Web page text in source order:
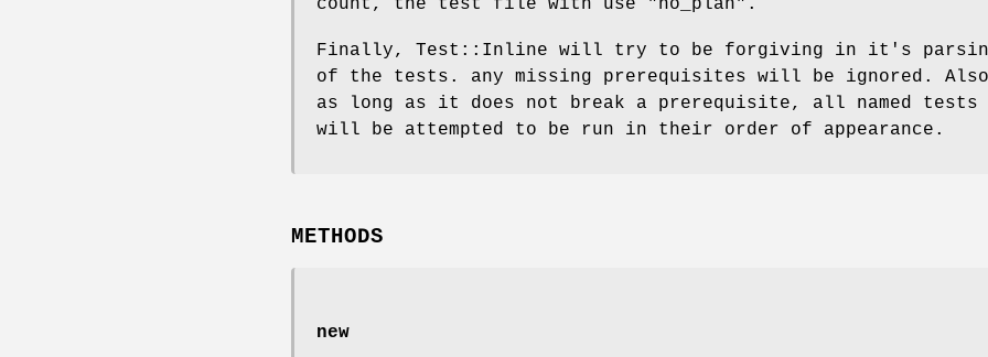
count, the test file with use
"no_plan" .
Finally, Test::Inline will try to be forgiving in it's
of the tests. any missing prerequisites will be ignored.
as long as it does not break a prerequisite, all named tests
will be attempted to be run in their order of appearance.
METHODS
new